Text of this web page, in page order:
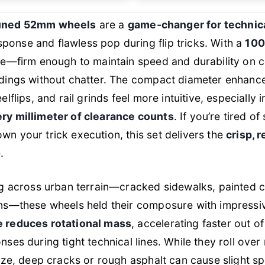
52mm wheels are a game-changer for
and flawless pop during flip tricks. With a
enough to maintain speed and durability on
without chatter. The compact diameter
and rail grinds feel more intuitive, especially
millimeter of clearance counts. If you’re tired of
your trick execution, this set delivers thecrisp,
across urban terrain—cracked sidewalks, painted
wheels held their composure with
reduces rotational mass, accelerating faster out
during tight technical lines. While they roll over
deep cracks or rough asphalt can cause slight